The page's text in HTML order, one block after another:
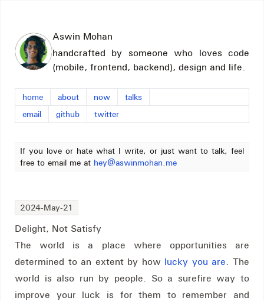
Aswin Mohan
handcrafted by someone who loves code
(mobile, frontend, backend), design and life.
home about now
talks
email
github twitter
If you love or hate what I write, or just want to talk, feel
free to email me at hey@aswinmohan.me
2024-May-21
Delight, Not Satisfy
The world is a place where opportunities are
determined to an extent by how lucky you are. The
world is also run by people. So a surefire way to
improve your luck is for them to remember and